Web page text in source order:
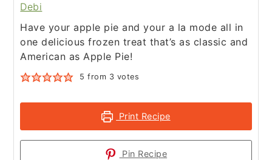
Debi
Have your apple pie and your a la mode all in
one delicious frozen treat that’s as classic and
American as Apple Pie!
5 from 3 votes
Print Recipe
Pin Recipe